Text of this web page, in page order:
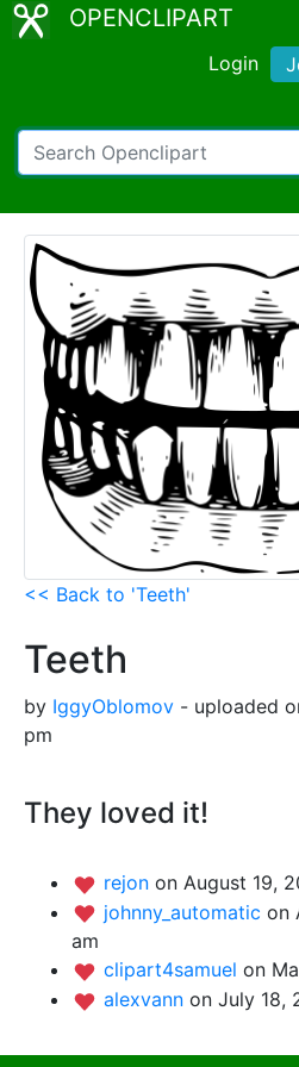
OPENCLIPART
Login
<< Back to 'Teeth'
Teeth
by IggyOblomov - uploaded
pm
They loved it!
rejon on August 19,
johnny_automatic on
am
clipart4samuel on
alexvann on July 18,